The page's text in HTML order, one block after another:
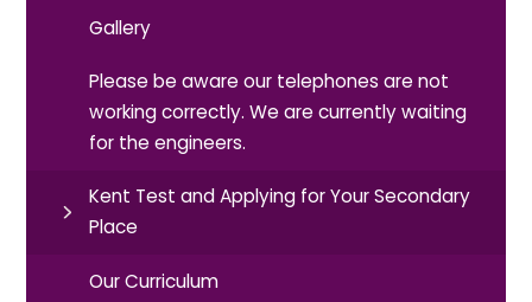
Gallery
Please be aware our telephones are not
working correctly. We are currently waiting
for the engineers.
Kent Test and Applying for Your Secondary
Place
Our Curriculum